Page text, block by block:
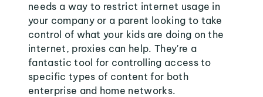
needs a way to restrict internet usage in
your company or a parent looking to take
control of what your kids are doing on the
internet, proxies can help. They're a
fantastic tool for controlling access to
specific types of content for both
enterprise and home networks.